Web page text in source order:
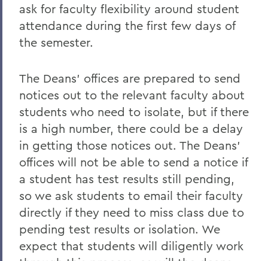
ask for faculty flexibility around student
attendance during the first few days of
the semester.
The Deans’ offices are prepared to send
notices out to the relevant faculty about
students who need to isolate, but if there
is a high number, there could be a delay
in getting those notices out. The Deans’
offices will not be able to send a notice if
a student has test results still pending,
so we ask students to email their faculty
directly if they need to miss class due to
pending test results or isolation. We
expect that students will diligently work